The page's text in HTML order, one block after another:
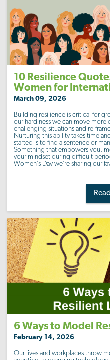
10 Resilience
Women for
March 09, 2026
Building resilience is critical for
our hardiness we can move more
challenging situations and re-
Nurturing this ability takes time
started is to find a sentence or
Something that empowers you,
your mindset during difficult
Women’s Day we’re sharing our
6 Ways to Model
February 14, 2026
Our lives and workplaces throw